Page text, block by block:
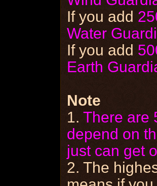
If you add
Water
If you add
Earth
Note
1. There are
depend on
just can get
2. The